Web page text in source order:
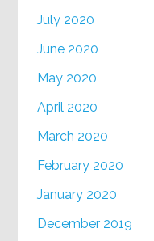
July 2020
June 2020
May 2020
April 2020
March 2020
February 2020
January 2020
December 2019